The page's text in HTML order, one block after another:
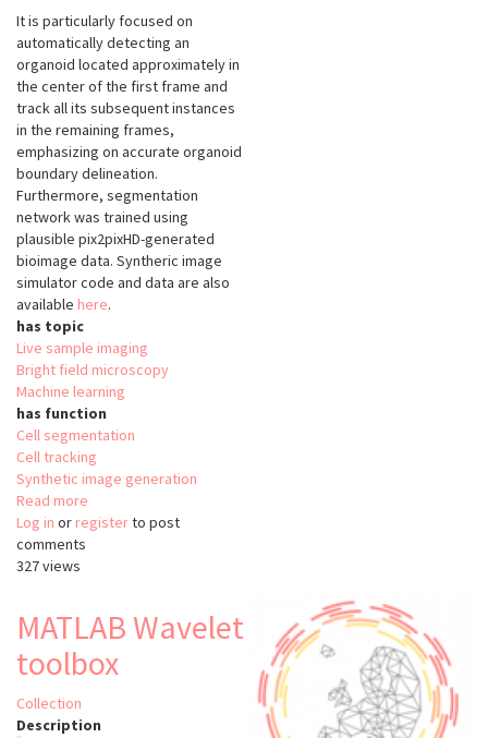
It is particularly focused on
automatically detecting an
organoid located approximately in
the center of the first frame and
track all its subsequent instances
in the remaining frames,
emphasizing on accurate organoid
boundary delineation.
Furthermore, segmentation
network was trained using
plausible pix2pixHD-generated
bioimage data. Syntheric image
simulator code and data are also
available here.
has topic
Live sample imaging
Bright field microscopy
Machine learning
has function
Cell segmentation
Cell tracking
Synthetic image generation
Read more
Segmentation
Epithelial
in
Microscopy
Log in or registerto post
comments
327 views
MATLAB Wavelet
toolbox
Collection
Description